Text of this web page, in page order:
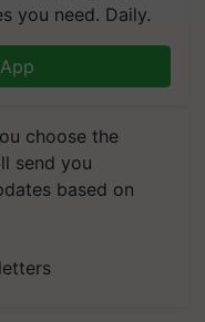
you need. Daily.
choose the
send you
based on